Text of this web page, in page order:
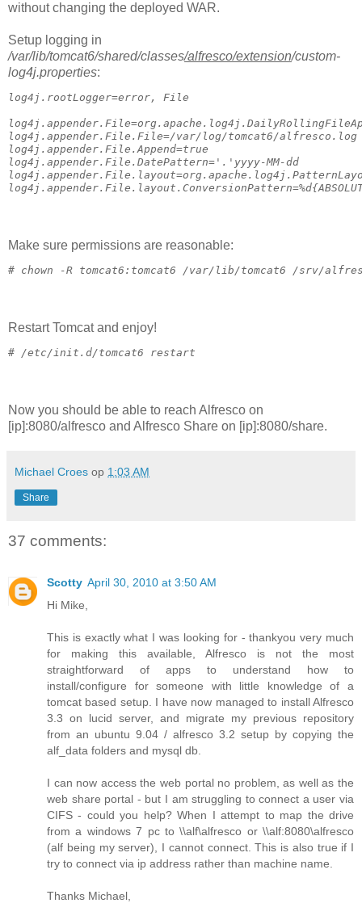
without changing the deployed WAR.
Setup logging in
/var/lib/tomcat6/shared/classes/alfresco/extension/custom-
log4j.properties:
log4j.rootLogger=error, File
log4j.appender.File.File=/var/log/tomcat6/alfresco.log
log4j.appender.File.Append=true
log4j.appender.File.DatePattern='.'yyyy-MM-dd
Make sure permissions are reasonable:
# chown -R tomcat6:tomcat6 /var/lib/tomcat6 /srv/
Restart Tomcat and enjoy!
# /etc/init.d/tomcat6 restart
Now you should be able to reach Alfresco on
[ip]:8080/alfresco and Alfresco Share on [ip]:8080/share.
Michael Croes op 1:03 AM
Share
37 comments:
Scotty April 30, 2010 at 3:50 AM
Hi Mike,
This is exactly what I was looking for - thankyou very much
for making this available, Alfresco is not the most
straightforward of apps to understand how to
install/configure for someone with little knowledge of a
tomcat based setup. I have now managed to install Alfresco
3.3 on lucid server, and migrate my previous repository
from an ubuntu 9.04 / alfresco 3.2 setup by copying the
alf_data folders and mysql db.
I can now access the web portal no problem, as well as the
web share portal - but I am struggling to connect a user via
CIFS - could you help? When I attempt to map the drive
from a windows 7 pc to \\alf\alfresco or \\alf:8080\alfresco
(alf being my server), I cannot connect. This is also true if I
try to connect via ip address rather than machine name.
Thanks Michael,